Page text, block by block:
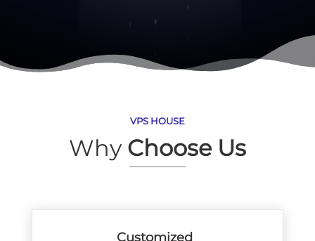
VPS HOUSE
WhyChoose Us
Customized